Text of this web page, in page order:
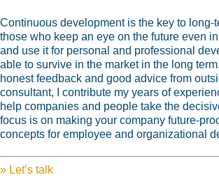
Continuous development is the key to long-
those who keep an eye on the future even
and use it for personal and professional
able to survive in the market in the long
honest feedback and good advice from
consultant, I contribute my years of
help companies and people take the
focus is on making your company future-
concepts for employee and organizational
» Let’s talk